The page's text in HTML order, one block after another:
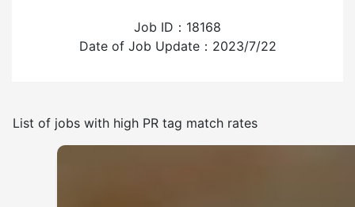
Experience employing foreign workers
Frequency of japanese use
Job ID：18168
Date of Job Update：2023/7/22
List of jobs with high PR tag match rates